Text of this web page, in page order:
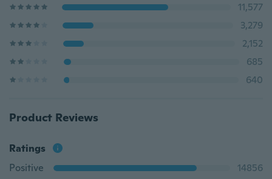
11,577
3,279
2,152
685
640
Product Reviews
Ratings
Positive
14856